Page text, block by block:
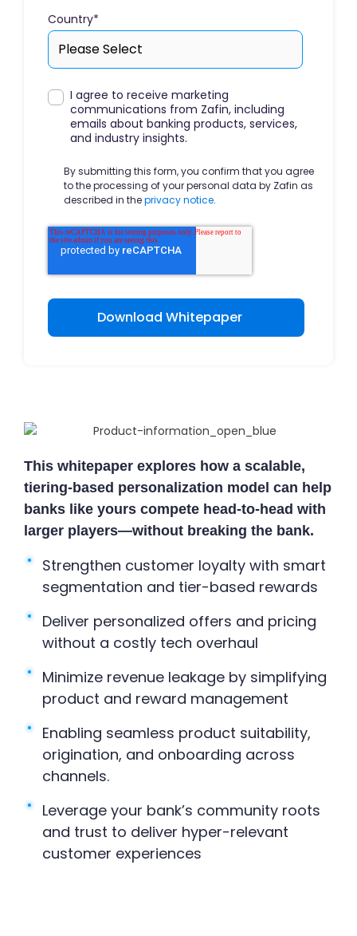
Country*
I agree to receive marketing
communications from Zafin, including
emails about banking products, services,
and industry insights.
By submitting this form, you confirm that you agree
to the processing of your personal data by Zafin as
described in theprivacy notice.
This whitepaper explores how a scalable,
tiering-based personalization model can help
banks like yours compete head-to-head with
larger players—without breaking the bank.
Strengthen customer loyalty with smart
segmentation and tier-based rewards
Deliver personalized offers and pricing
without a costly tech overhaul
Minimize revenue leakage by simplifying
product and reward management
Enabling seamless product suitability,
origination, and onboarding across
channels.
Leverage your bank’s community roots
and trust to deliver hyper-relevant
customer experiences